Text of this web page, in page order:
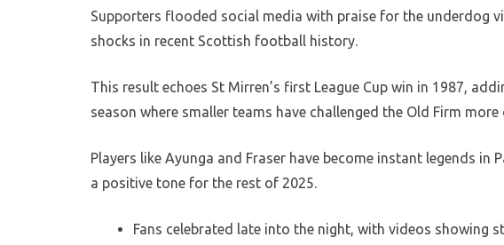
Supporters flooded social media with praise for the underdog
shocks in recent Scottish football history.
This result echoes St Mirren’s first League Cup win in 1987,
season where smaller teams have challenged the Old Firm more
Players like Ayunga and Fraser have become instant legends in
a positive tone for the rest of 2025.
Fans celebrated late into the night, with videos showing